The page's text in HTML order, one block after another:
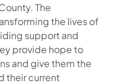
The
the lives of
support and
provide hope to
and give them the
their current